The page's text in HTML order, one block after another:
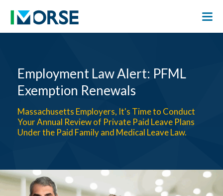
Employment Law Alert: PFML
Exemption Renewals
Massachusetts Employers, It's Time to Conduct
Your Annual Review of Private Paid Leave Plans
Under the Paid Family and Medical Leave Law.